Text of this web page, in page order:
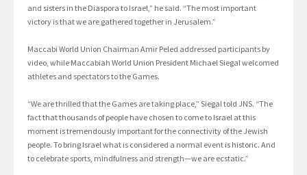
and sisters in the Diaspora to Israel,” he said. “The most important
victory is that we are gathered together in Jerusalem.”
Maccabi World Union Chairman Amir Peled addressed participants by
video, while Maccabiah World Union President Michael Siegal welcomed
athletes and spectators to the Games.
“We are thrilled that the Games are taking place,” Siegal told JNS. “The
fact that thousands of people have chosen to come to Israel at this
moment is tremendously important for the connectivity of the Jewish
people. To bring Israel what is considered a normal event is historic. And
to celebrate sports, mindfulness and strength—we are ecstatic.”